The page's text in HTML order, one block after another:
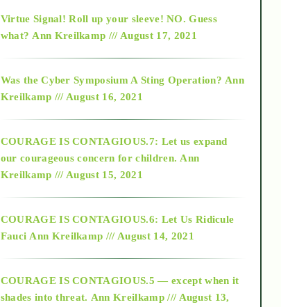
2015
2018
Alt-Epistemology
as above so below
Virtue Signal! Roll up your sleeve! NO. Guess
what? Ann Kreilkamp /// August 17, 2021
Was the Cyber Symposium A Sting Operation? Ann
Kreilkamp /// August 16, 2021
COURAGE IS CONTAGIOUS.7: Let us expand
our courageous concern for children. Ann
Kreilkamp /// August 15, 2021
COURAGE IS CONTAGIOUS.6: Let Us Ridicule
Fauci Ann Kreilkamp /// August 14, 2021
COURAGE IS CONTAGIOUS.5 — except when it
shades into threat. Ann Kreilkamp /// August 13,